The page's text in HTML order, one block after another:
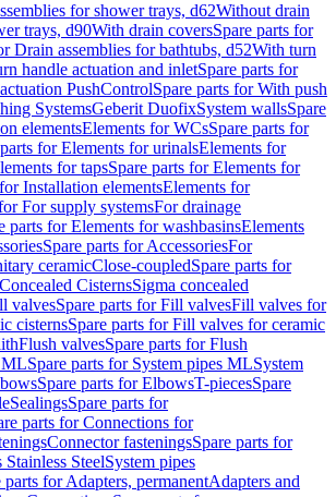
for shower trays, d62Without drain
trays, d90With drain coversSpare parts for
Drain assemblies for bathtubs, d52With turn
handle actuation and inletSpare parts for
PushControlSpare parts for With push
SystemsGeberit DuofixSystem wallsSpare
elementsElements for WCsSpare parts for
for Elements for urinalsElements for
for tapsSpare parts for Elements for
Installation elementsElements for
For supply systemsFor drainage
parts for Elements for washbasinsElements
Spare parts for AccessoriesFor
ceramicClose-coupledSpare parts for
Concealed CisternsSigma concealed
valvesSpare parts for Fill valvesFill valves for
cisternsSpare parts for Fill valves for ceramic
Flush valvesSpare parts for Flush
MLSpare parts for System pipes MLSystem
Spare parts for ElbowsT-piecesSpare
SealingsSpare parts for
parts for Connections for
Connector fasteningsSpare parts for
SteelSystem pipes
parts for Adapters, permanentAdapters and